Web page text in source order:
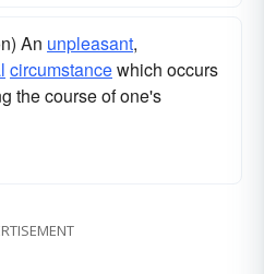
An unpleasant,
circumstancewhich occurs
the course of one's